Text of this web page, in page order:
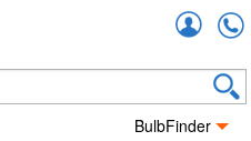
BulbFinder